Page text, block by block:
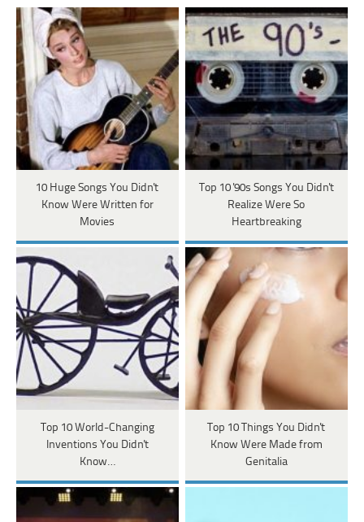
10 Huge Songs You Didn't
Know Were Written for
Movies
Top 10 '90s Songs You Didn't
Realize Were So
Heartbreaking
Top 10 World-Changing
Inventions You Didn't
Know…
Top 10 Things You Didn't
Know Were Made from
Genitalia